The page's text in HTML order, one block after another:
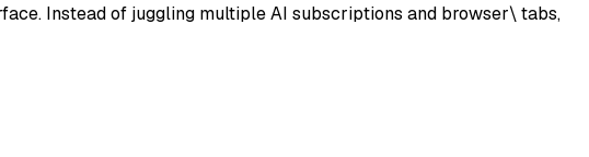
Instead of juggling multiple AI subscriptions and browser\ tabs,